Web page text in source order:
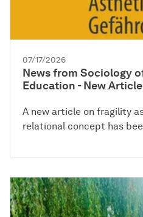
07/17/2026
News from Sociology
Education - New
A new article on fragility
relational concept has